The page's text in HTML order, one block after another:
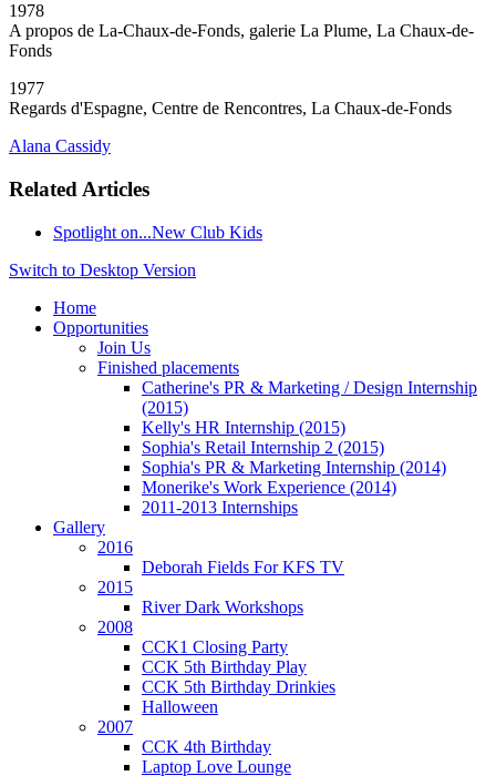
1978
A propos de La-Chaux-de-Fonds, galerie La Plume, La Chaux-de-
Fonds
1977
Regards d'Espagne, Centre de Rencontres, La Chaux-de-Fonds
Alana Cassidy
Related Articles
Spotlight on...New Club Kids
Switch to Desktop Version
Home
Opportunities
Join Us
Finished placements
Catherine's PR & Marketing / Design Internship
(2015)
Kelly's HR Internship (2015)
Sophia's Retail Internship 2 (2015)
Sophia's PR & Marketing Internship (2014)
Monerike's Work Experience (2014)
2011-2013 Internships
Gallery
2016
Deborah Fields For KFS TV
2015
River Dark Workshops
2008
CCK1 Closing Party
CCK 5th Birthday Play
CCK 5th Birthday Drinkies
Halloween
2007
CCK 4th Birthday
Laptop Love Lounge